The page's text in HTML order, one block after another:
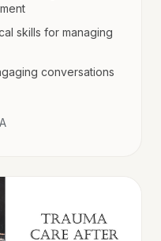
skills for managing
conversations